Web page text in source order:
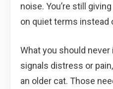
noise. You’re still
on quiet terms instead
What you should
signals distress or
an older cat. Those